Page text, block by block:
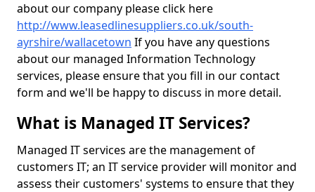
about our company please click here
http://www.leasedlinesuppliers.co.uk/south-
ayrshire/wallacetown If you have any questions
about our managed Information Technology
services, please ensure that you fill in our contact
form and we'll be happy to discuss in more detail.
What is Managed IT Services?
Managed IT services are the management of
customers IT; an IT service provider will monitor and
assess their customers' systems to ensure that they